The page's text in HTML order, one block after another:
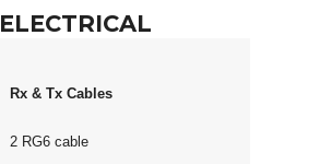
ELECTRICAL
Rx & Tx Cables
2 RG6 cable